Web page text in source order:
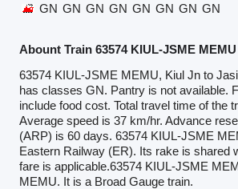
GN GN GN GN GN GN GN GN
Abount Train 63574 KIUL-JSME MEMU
63574 KIUL-JSME MEMU, Kiul Jn to
has classes GN. Pantry is not available.
include food cost. Total travel time of the
Average speed is 37 km/hr. Advance
(ARP) is 60 days. 63574 KIUL-JSME
Eastern Railway (ER). Its rake is shared
fare is applicable.63574 KIUL-JSME
MEMU. It is a Broad Gauge train.